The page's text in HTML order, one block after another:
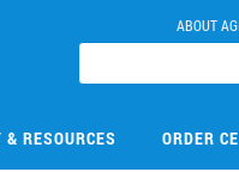
ABOUT
& RESOURCES ORDER